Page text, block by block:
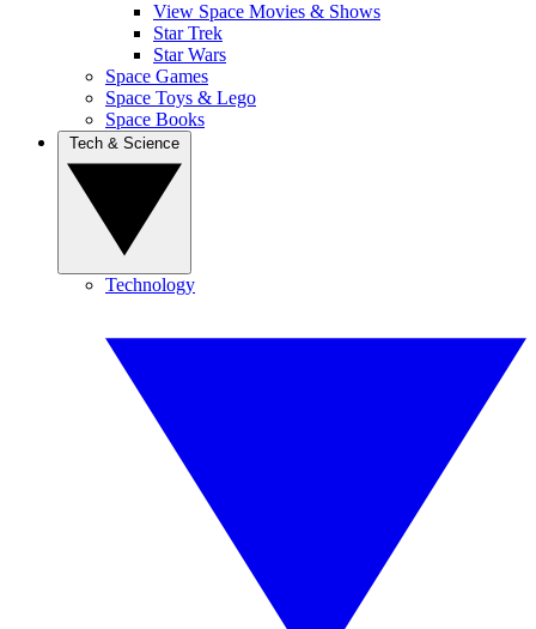
View Space Movies & Shows
Star Trek
Star Wars
Space Games
Space Toys & Lego
Space Books
Technology